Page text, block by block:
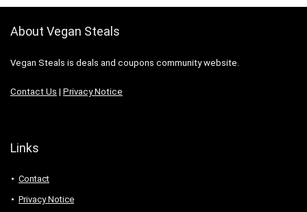
About Vegan Steals
Vegan Steals is deals and coupons community website.
Contact Us | Privacy Notice
Links
Contact
Privacy Notice